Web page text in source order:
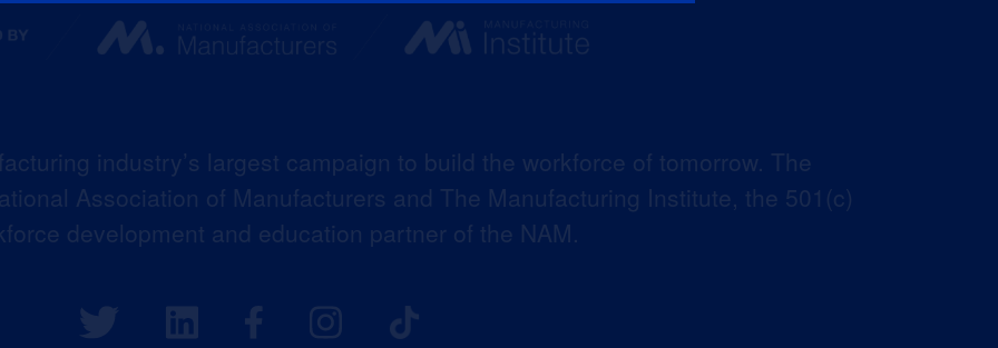
industry’s largest campaign to build the workforce of tomorrow. The
Association of Manufacturers and The Manufacturing Institute, the 501(c)
development and education partner of the NAM.